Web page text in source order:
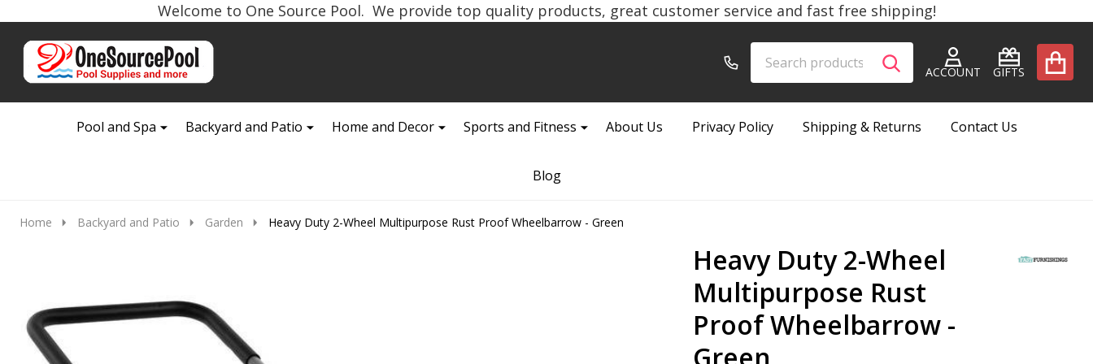
Welcome to One Source Pool. We provide top quality products, great customer service and fast free shipping!
Go
ACCOUNT GIFTS
Ignore
SEARCH
Pool and Spa
Backyard and Patio Home and Decor Sports and Fitness About Us Privacy Policy Shipping & Returns Contact Us
Blog
Home Backyard and Patio Garden Heavy Duty 2-Wheel Multipurpose Rust Proof Wheelbarrow - Green
Heavy Duty 2-Wheel
Multipurpose Rust
Proof Wheelbarrow -